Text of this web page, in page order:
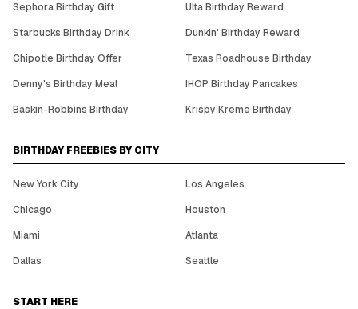
Sephora Birthday Gift
Ulta Birthday Reward
Starbucks Birthday Drink
Dunkin' Birthday Reward
Chipotle Birthday Offer
Texas Roadhouse Birthday
Denny's Birthday Meal
IHOP Birthday Pancakes
Baskin-Robbins Birthday
Krispy Kreme Birthday
BIRTHDAY FREEBIES BY CITY
New York City
Los Angeles
Chicago
Houston
Miami
Atlanta
Dallas
Seattle
START HERE